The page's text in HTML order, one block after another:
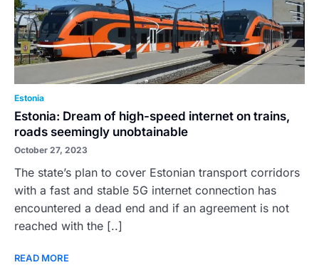
Estonia
Estonia: Dream of high-speed internet on trains,
roads seemingly unobtainable
October 27, 2023
The state’s plan to cover Estonian transport corridors
with a fast and stable 5G internet connection has
encountered a dead end and if an agreement is not
reached with the [..]
READ MORE